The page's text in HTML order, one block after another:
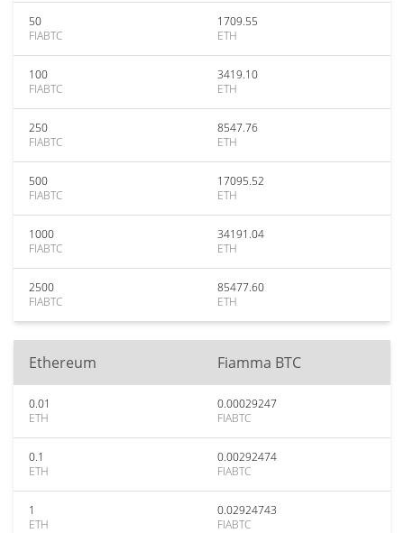
50
FIABTC
1709.55
ETH
100
FIABTC
3419.10
ETH
250
FIABTC
8547.76
ETH
500
FIABTC
17095.52
ETH
1000
FIABTC
34191.04
ETH
2500
FIABTC
85477.60
ETH
Ethereum Fiamma BTC
0.01
ETH
0.00029247
FIABTC
0.1
ETH
0.00292474
FIABTC
1
ETH
0.02924743
FIABTC